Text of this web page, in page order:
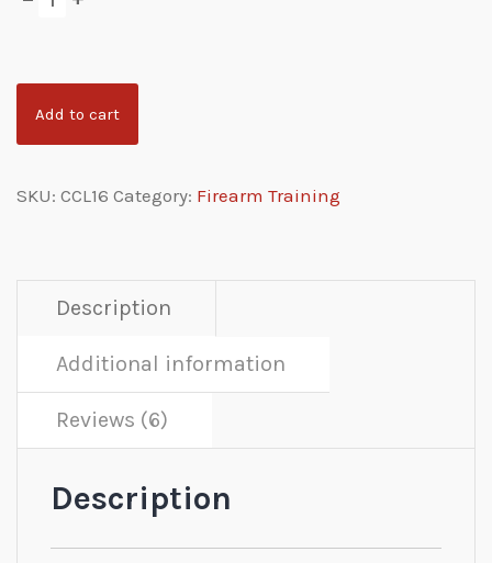
Add to cart
SKU: CCL16 Category: Firearm Training
Description
Additional information
Reviews (6)
Description